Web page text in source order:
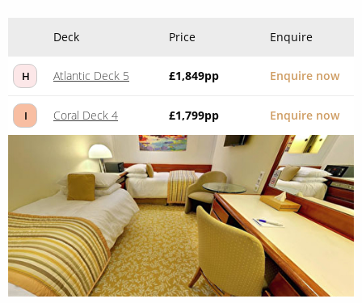
Deck Price Enquire
H Atlantic Deck 5 £1,849pp Enquire now
I Coral Deck 4 £1,799pp Enquire now